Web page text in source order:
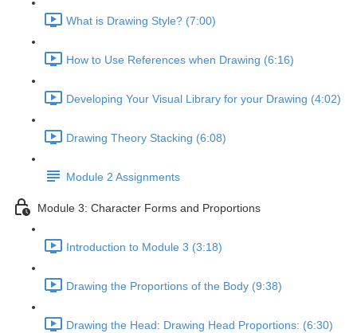
What is Drawing Style? (7:00)
How to Use References when Drawing (6:16)
Developing Your Visual Library for your Drawing (4:02)
Drawing Theory Stacking (6:08)
Module 2 Assignments
Module 3: Character Forms and Proportions
Introduction to Module 3 (3:18)
Drawing the Proportions of the Body (9:38)
Drawing the Head: Drawing Head Proportions: (6:30)